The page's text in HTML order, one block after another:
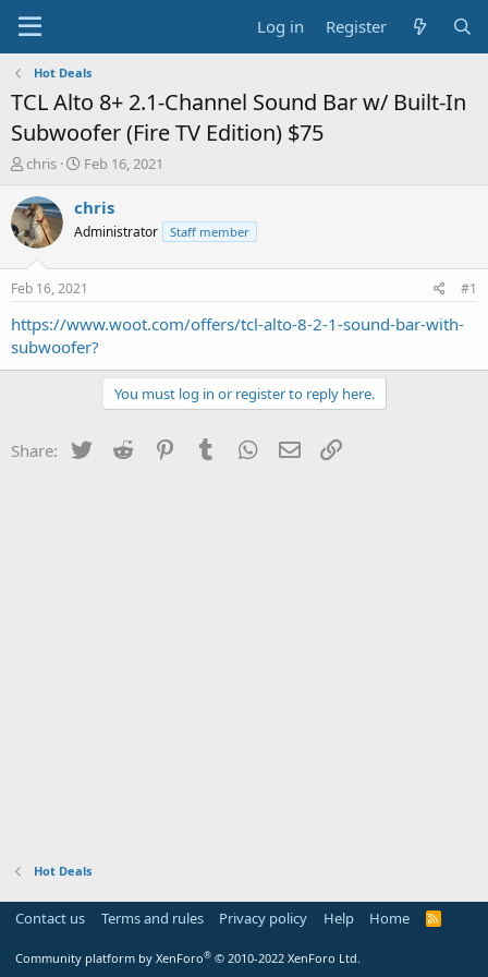
Log in Register
Hot Deals
TCL Alto 8+ 2.1-Channel Sound Bar w/ Built-In
Subwoofer (Fire TV Edition) $75
T
r
e
a
s
t
a
r
t
chris
S
a
t
a
t
e
Feb 16, 2021
chris
Administrator Staff member
Feb 16, 2021 #1
https://www.woot.com/offers/tcl-alto-8-2-1-sound-bar-with-
subwoofer?
You must log in or register to reply here.
Share: Twitter Reddit PinterestTumblr WhatsApp
Email
Hot Deals
Contact us Terms and rules Privacy policy Help Home
R
Community platform by XenForo® © 2010-2022 XenForo Ltd.